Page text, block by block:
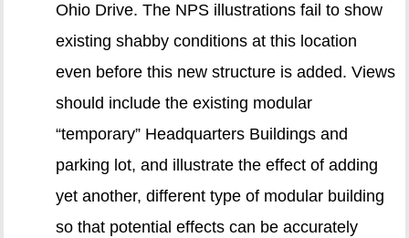
Ohio Drive. The NPS illustrations fail to show
existing shabby conditions at this location
even before this new structure is added. Views
should include the existing modular
“temporary” Headquarters Buildings and
parking lot, and illustrate the effect of adding
yet another, different type of modular building
so that potential effects can be accurately